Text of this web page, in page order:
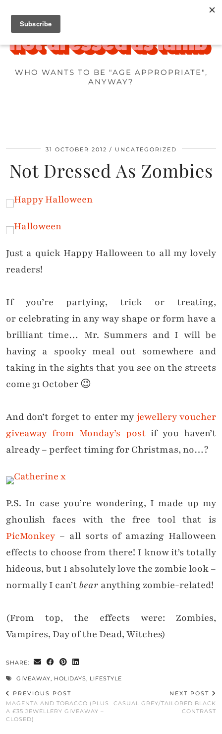
WHO WANTS TO BE "AGE APPROPRIATE",
ANYWAY?
31 OCTOBER 2012 UNCATEGORIZED
Not Dressed As Zombies
Just a quick Happy Halloween to all my lovely
readers!
If you’re partying, trick or treating,
or celebrating in any way shape or form have a
brilliant time… Mr. Summers and I will be
having a spooky meal out somewhere and
taking in the sights that you see on the streets
come 31 October 😉
And don’t forget to enter my jewellery voucher
giveaway from Monday’s postif you haven’t
already – perfect timing for Christmas, no…?
P.S. In case you’re wondering, I made up my
ghoulish faces with the free tool that is
PicMonkey – all sorts of amazing Halloween
effects to choose from there! I know it’s totally
hideous, but I absolutely love the zombie look –
normally I can’tbear anything zombie-related!
(From top, the effects were: Zombies,
Vampires, Day of the Dead,Witches)
SHARE:
GIVEAWAY, HOLIDAYS, LIFESTYLE
PREVIOUS POST
MAGENTA AND TOBACCO (PLUS
A £35 JEWELLERY GIVEAWAY –
CLOSED)
NEXT POST
CASUAL GREY/TAILORED BLACK
CONTRAST